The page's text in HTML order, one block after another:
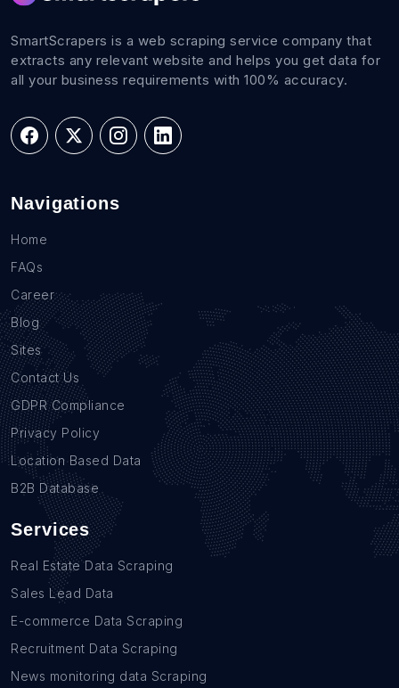
SmartScrapers is a web scraping service company that
extracts any relevant website and helps you get data for
all your business requirements with 100% accuracy.
Navigations
Home
FAQs
Career
Blog
Sites
Contact Us
GDPR Compliance
Privacy Policy
Location Based Data
B2B Database
Services
Real Estate Data Scraping
Sales Lead Data
E-commerce Data Scraping
Recruitment Data Scraping
News monitoring data Scraping